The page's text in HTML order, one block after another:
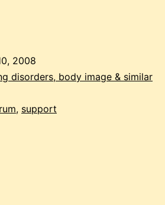
2008
disorders, body image & similar
, support